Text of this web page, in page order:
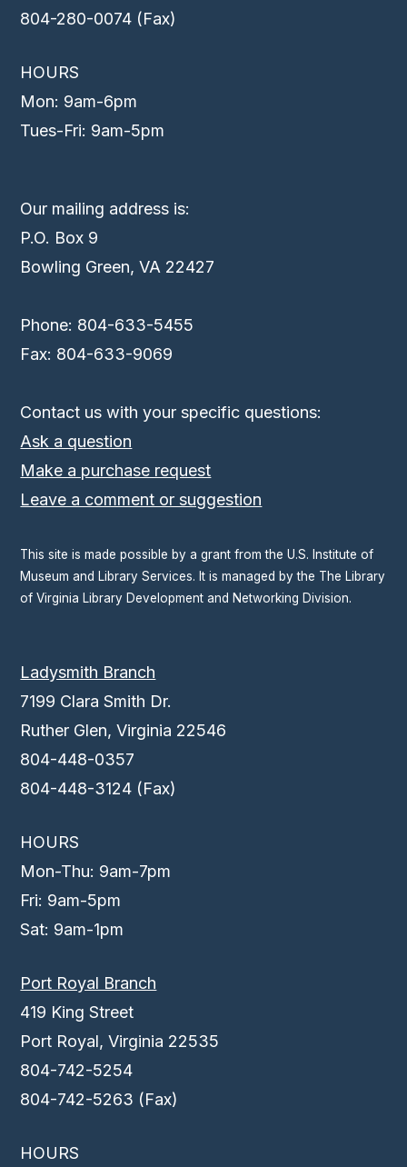
804-280-0074 (Fax)
HOURS
Mon: 9am-6pm
Tues-Fri: 9am-5pm
Our mailing address is:
P.O. Box 9
Bowling Green, VA 22427
Phone: 804-633-5455
Fax: 804-633-9069
Contact us with your specific questions:
Ask a question
Make a purchase request
Leave a comment or suggestion
This site is made possible by a grant from the U.S. Institute of
Museum and Library Services. It is managed by the The Library
of Virginia Library Development and Networking Division.
Ladysmith Branch
7199 Clara Smith Dr.
Ruther Glen, Virginia 22546
804-448-0357
804-448-3124 (Fax)
HOURS
Mon-Thu: 9am-7pm
Fri: 9am-5pm
Sat: 9am-1pm
Port Royal Branch
419 King Street
Port Royal, Virginia 22535
804-742-5254
804-742-5263 (Fax)
HOURS